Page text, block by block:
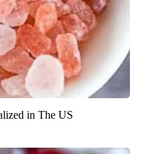
in The US